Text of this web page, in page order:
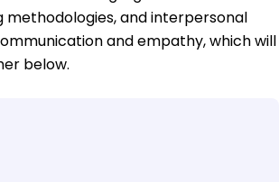
methodologies, and interpersonal
and empathy, which will
below.